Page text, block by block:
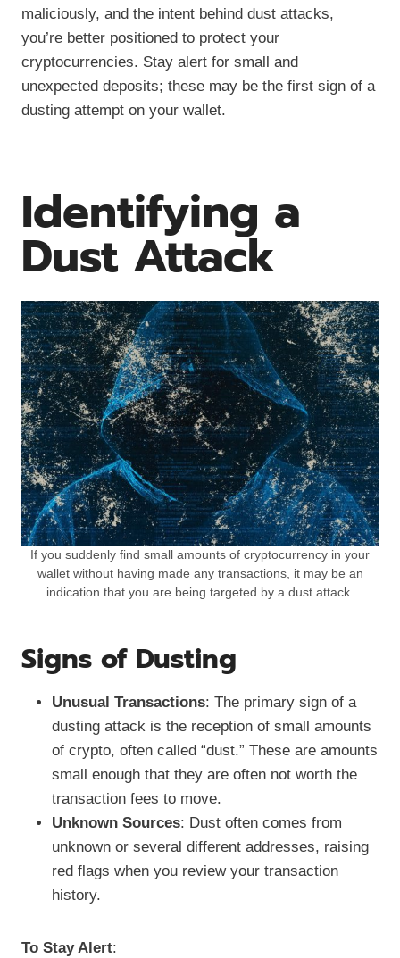
maliciously, and the intent behind dust attacks,
you’re better positioned to protect your
cryptocurrencies. Stay alert for small and
unexpected deposits; these may be the first sign of a
dusting attempt on your wallet.
Identifying a
Dust Attack
If you suddenly find small amounts of cryptocurrency in your
wallet without having made any transactions, it may be an
indication that you are being targeted by a dust attack.
Signs of Dusting
Unusual Transactions: The primary sign of a
dusting attack is the reception of small amounts
of crypto, often called “dust.” These are amounts
small enough that they are often not worth the
transaction fees to move.
Unknown Sources: Dust often comes from
unknown or several different addresses, raising
red flags when you review your transaction
history.
To Stay Alert: